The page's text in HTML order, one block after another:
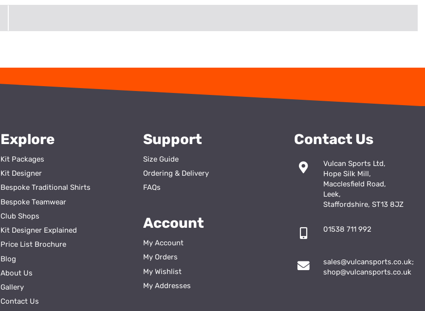
Explore
Kit Packages
Kit Designer
Bespoke Traditional Shirts
Bespoke Teamwear
Club Shops
Kit Designer Explained
Price List Brochure
Blog
About Us
Gallery
Contact Us
Support
Size Guide
Ordering & Delivery
FAQs
Account
My Account
My Orders
My Wishlist
My Addresses
Contact Us
Vulcan Sports Ltd,
Hope Silk Mill,
Macclesfield Road,
Leek,
Staffordshire, ST13 8JZ
01538 711 992
sales@vulcansports.co.uk;
shop@vulcansports.co.uk